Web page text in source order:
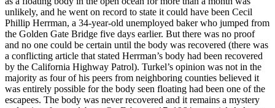
unlikely, and he went on record to state it could have been Cecil
Phillip Herrman, a 34-year-old unemployed baker who jumped from
the Golden Gate Bridge five days earlier. But there was no proof
and no one could be certain until the body was recovered (there was
a conflicting article that stated Herrman’s body had been recovered
by the California Highway Patrol). Turkel’s opinion was not in the
majority as four of his peers from neighboring counties believed it
was entirely possible for the body seen floating had been one of the
escapees. The body was never recovered and it remains a mystery